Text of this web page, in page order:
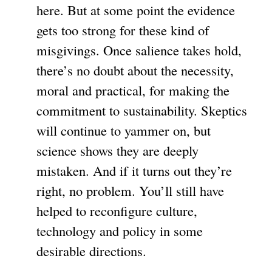
here. But at some point the evidence
gets too strong for these kind of
misgivings. Once salience takes hold,
there’s no doubt about the necessity,
moral and practical, for making the
commitment to sustainability. Skeptics
will continue to yammer on, but
science shows they are deeply
mistaken. And if it turns out they’re
right, no problem. You’ll still have
helped to reconfigure culture,
technology and policy in some
desirable directions.